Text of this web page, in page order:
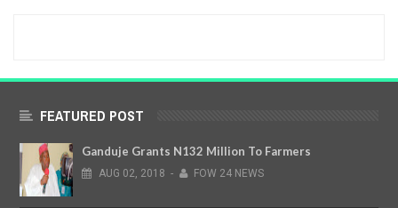
FEATURED POST
Ganduje Grants N132 Million To Farmers
AUG 02, 2018 - FOW 24 NEWS